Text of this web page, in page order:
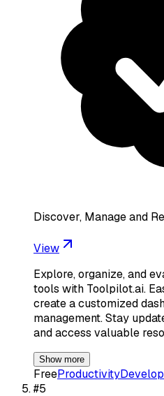
Discover, Manage and
View
Explore, organize, and
tools with Toolpilot.ai.
create a customized
management. Stay
and access valuable
Show more
FreeProductivity
#5